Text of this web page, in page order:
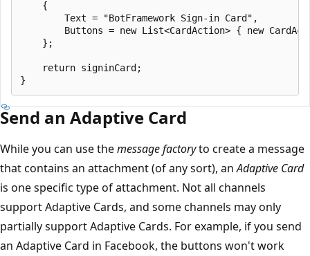
    {
        Text = "BotFramework Sign-in Card",
Buttons = new List<CardAction> { new
    };
    return signinCard;
Send an Adaptive Card
While you can use themessage factoryto create a message
that contains an attachment (of any sort), anAdaptive Card
is one specific type of attachment. Not all channels
support Adaptive Cards, and some channels may only
partially support Adaptive Cards. For example, if you send
an Adaptive Card in Facebook, the buttons won't work